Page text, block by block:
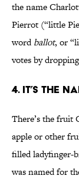
the name
Pierrot (“little
wordballot, or
votes by
4. IT’S THE
There’s the fruit
apple or other
filled ladyfinger-
was named for